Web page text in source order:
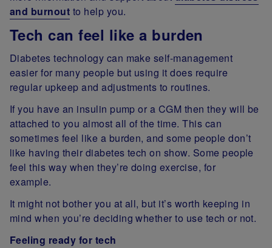
and burnout to help you.
Tech can feel like a burden
Diabetes technology can make self-management
easier for many people but using it does require
regular upkeep and adjustments to routines.
If you have an insulin pump or a CGM then they will be
attached to you almost all of the time. This can
sometimes feel like a burden, and some people don’t
like having their diabetes tech on show. Some people
feel this way when they’re doing exercise, for
example.
It might not bother you at all, but it’s worth keeping in
mind when you’re deciding whether to use tech or not.
Feeling ready for tech